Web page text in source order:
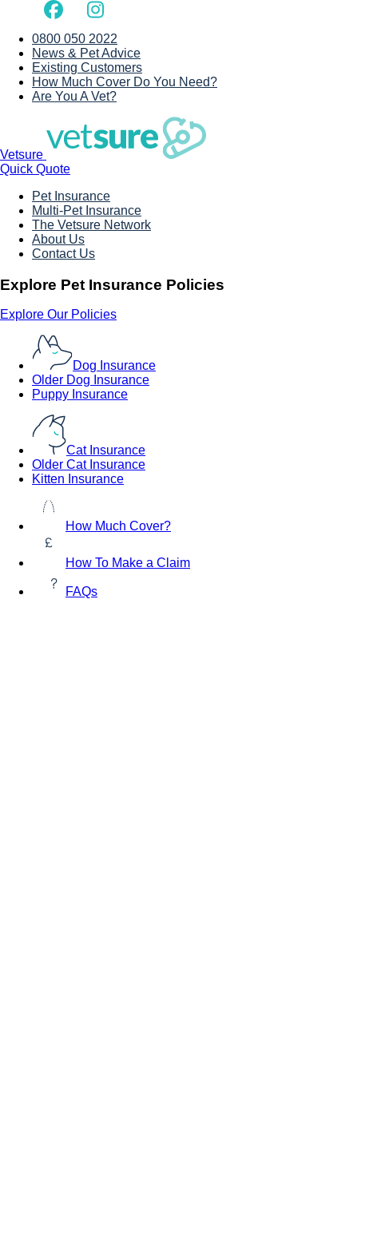
0800 050 2022
News & Pet Advice
Existing Customers
How Much Cover Do You Need?
Are You A Vet?
Vetsure
Quick Quote
Pet Insurance
Multi-Pet Insurance
The Vetsure Network
About Us
Contact Us
Explore Pet Insurance Policies
Explore Our Policies
Dog Insurance
Older Dog Insurance
Puppy Insurance
Cat Insurance
Older Cat Insurance
Kitten Insurance
How Much Cover?
How To Make a Claim
FAQs